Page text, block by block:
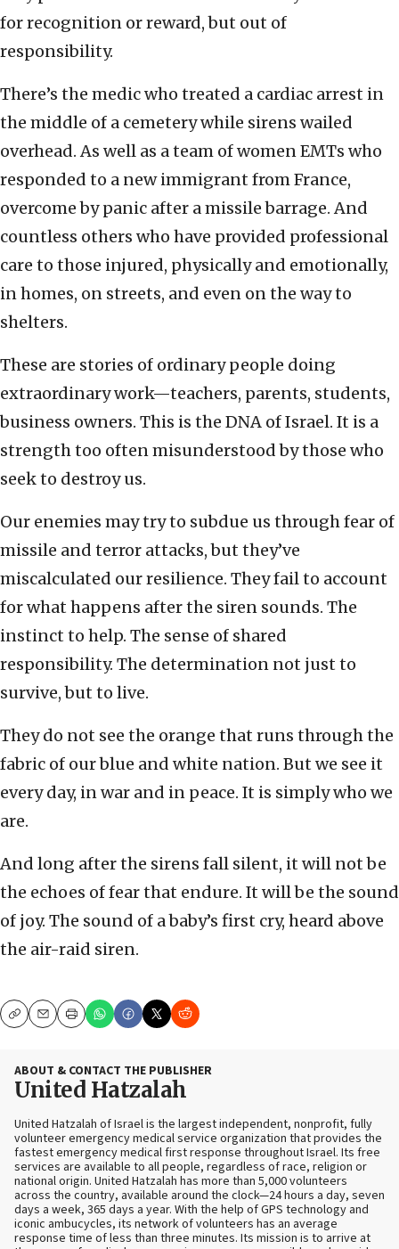
for recognition or reward, but out of
responsibility.
There’s the medic who treated a cardiac arrest in
the middle of a cemetery while sirens wailed
overhead. As well as a team of women EMTs who
responded to a new immigrant from France,
overcome by panic after a missile barrage. And
countless others who have provided professional
care to those injured, physically and emotionally,
in homes, on streets, and even on the way to
shelters.
These are stories of ordinary people doing
extraordinary work—teachers, parents, students,
business owners. This is the DNA of Israel. It is a
strength too often misunderstood by those who
seek to destroy us.
Our enemies may try to subdue us through fear of
missile and terror attacks, but they’ve
miscalculated our resilience. They fail to account
for what happens after the siren sounds. The
instinct to help. The sense of shared
responsibility. The determination not just to
survive, but to live.
They do not see the orange that runs through the
fabric of our blue and white nation. But we see it
every day, in war and in peace. It is simply who we
are.
And long after the sirens fall silent, it will not be
the echoes of fear that endure. It will be the sound
of joy. The sound of a baby’s first cry, heard above
the air-raid siren.
CopyEmailPrint
ABOUT & CONTACT THE PUBLISHER
United Hatzalah
United Hatzalah of Israel is the largest independent, nonprofit, fully
volunteer emergency medical service organization that provides the
fastest emergency medical first response throughout Israel. Its free
services are available to all people, regardless of race, religion or
national origin. United Hatzalah has more than 5,000 volunteers
across the country, available around the clock—24 hours a day, seven
days a week, 365 days a year. With the help of GPS technology and
iconic ambucycles, its network of volunteers has an average
response time of less than three minutes. Its mission is to arrive at